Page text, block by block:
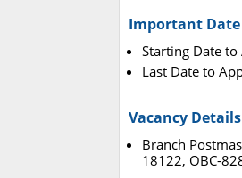
Important Date
Starting Date
Last Date to
Vacancy
Branch
18122, OBC-